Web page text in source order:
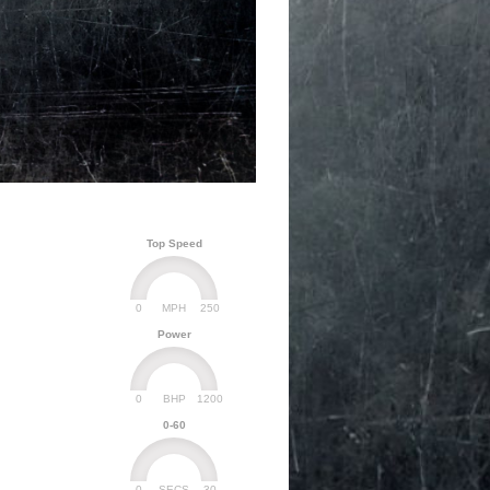
Top Speed
MPH
0 250
Power
BHP
0 1200
0-60